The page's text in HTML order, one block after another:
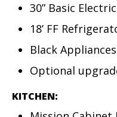
30” Basic
18’ FF
Black
Optional
KITCHEN: